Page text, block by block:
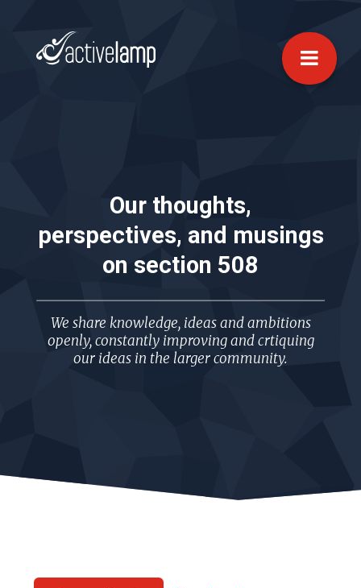
Our thoughts,
perspectives, and musings
on section 508
We share knowledge, ideas and ambitions
openly, constantly improving and crtiquing
our ideas in the larger community.